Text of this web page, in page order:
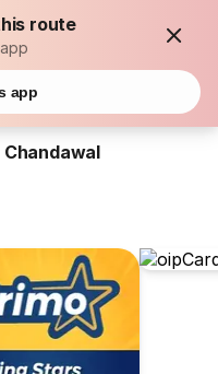
route
app
Chandawal